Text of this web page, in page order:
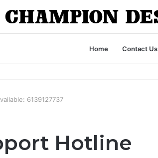
Home Contact Us
6139127737
Hotline